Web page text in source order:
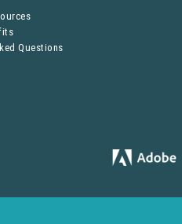
Questions